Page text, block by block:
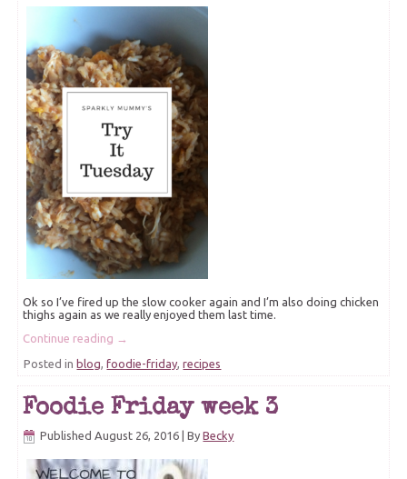
Ok so I’ve fired up the slow cooker again and I’m also doing chicken
thighs again as we really enjoyed them last time.
Continue reading →
Posted in blog,foodie-friday,recipes
Foodie Friday week 3
Published August 26, 2016 |By Becky